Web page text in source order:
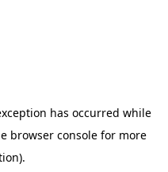
has occurred while
browser consolefor more